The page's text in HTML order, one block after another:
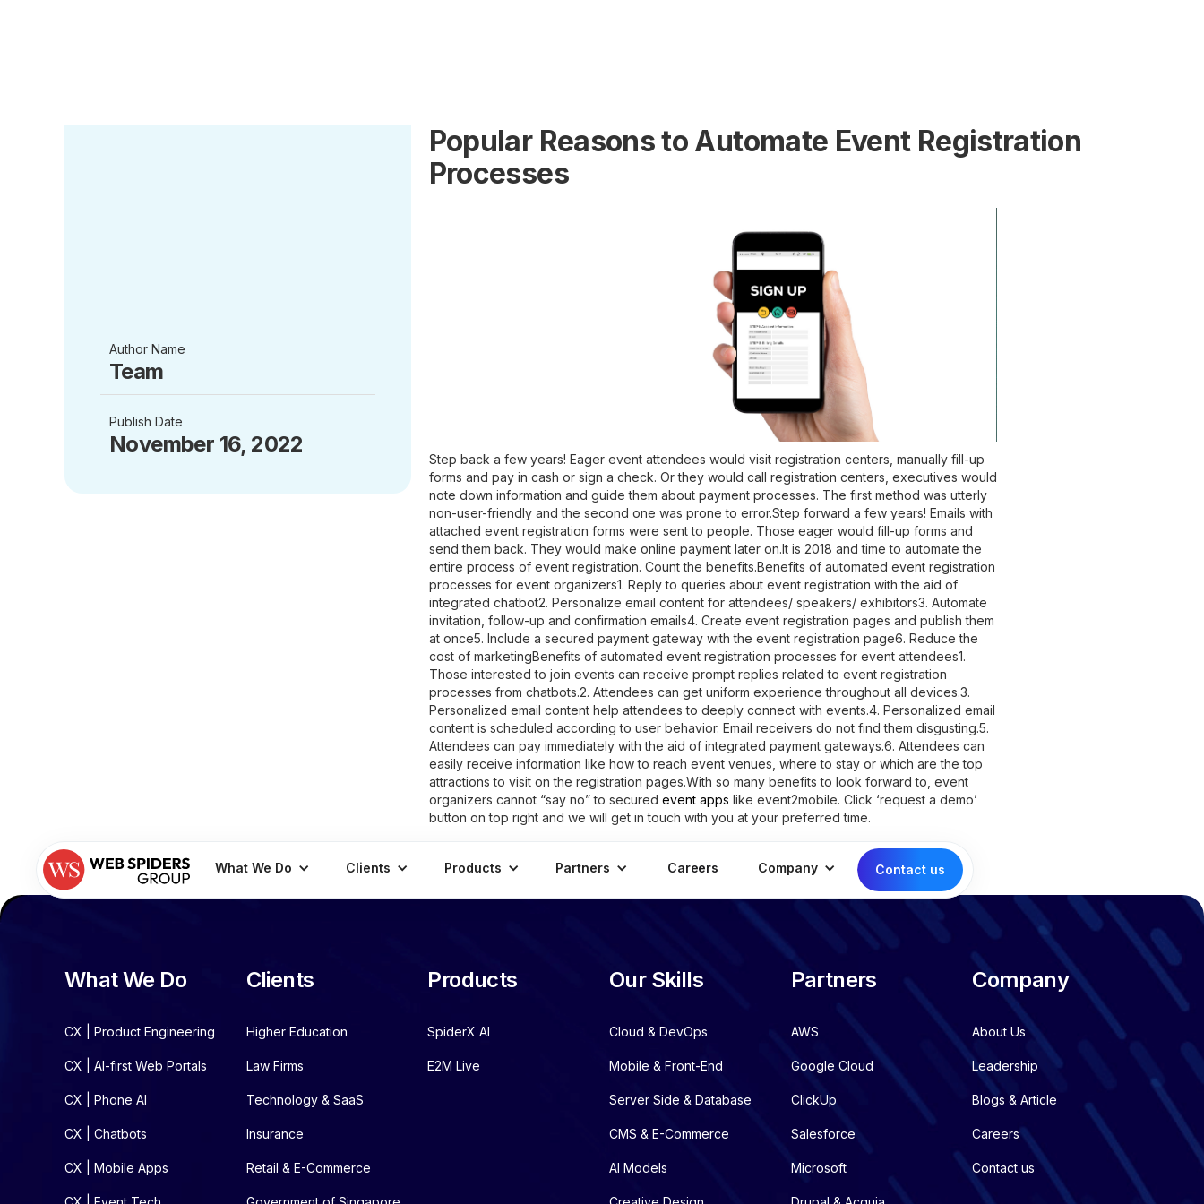
Author Name
Team
Publish Date
November 16, 2022
Popular Reasons to Automate Event Registration
Processes
Step back a few years! Eager event attendees would visit registration centers, manually fill-up
forms and pay in cash or sign a check. Or they would call registration centers, executives would
note down information and guide them about payment processes. The first method was utterly
non-user-friendly and the second one was prone to error.Step forward a few years! Emails with
attached event registration forms were sent to people. Those eager would fill-up forms and
send them back. They would make online payment later on.It is 2018 and time to automate the
entire process of event registration. Count the benefits.Benefits of automated event registration
processes for event organizers1. Reply to queries about event registration with the aid of
integrated chatbot2. Personalize email content for attendees/ speakers/ exhibitors3. Automate
invitation, follow-up and confirmation emails4. Create event registration pages and publish them
at once5. Include a secured payment gateway with the event registration page6. Reduce the
cost of marketingBenefits of automated event registration processes for event attendees1.
Those interested to join events can receive prompt replies related to event registration
processes from chatbots.2. Attendees can get uniform experience throughout all devices.3.
Personalized email content help attendees to deeply connect with events.4. Personalized email
content is scheduled according to user behavior. Email receivers do not find them disgusting.5.
Attendees can pay immediately with the aid of integrated payment gateways.6. Attendees can
easily receive information like how to reach event venues, where to stay or which are the top
attractions to visit on the registration pages.With so many benefits to look forward to, event
organizers cannot “say no” to secured event apps like event2mobile. Click ‘request a demo’
button on top right and we will get in touch with you at your preferred time.
What We Do Clients Products Partners Careers Company Contact us
What We Do
CX | Product Engineering
CX | AI-first Web Portals
CX | Phone AI
CX | Chatbots
CX | Mobile Apps
Clients
Higher Education
Law Firms
Technology & SaaS
Insurance
Retail & E-Commerce
Products
SpiderX AI
E2M Live
Our Skills
Cloud & DevOps
Mobile & Front-End
Server Side & Database
CMS & E-Commerce
AI Models
Partners
AWS
Google Cloud
ClickUp
Salesforce
Microsoft
Company
About Us
Leadership
Blogs & Article
Careers
Contact us